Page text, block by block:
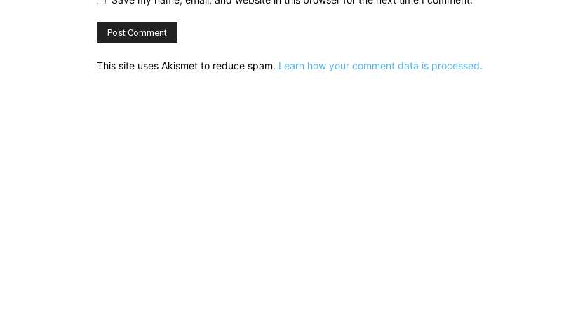
This site uses Akismet to reduce spam. Learn how your comment data is processed.